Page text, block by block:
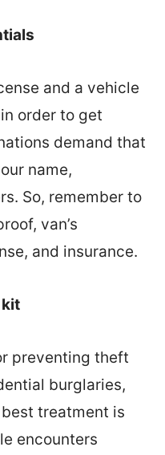
and a vehicle
order to get
demand that
name,
So, remember to
van’s
and insurance.
kit
preventing theft
burglaries,
treatment is
encounters